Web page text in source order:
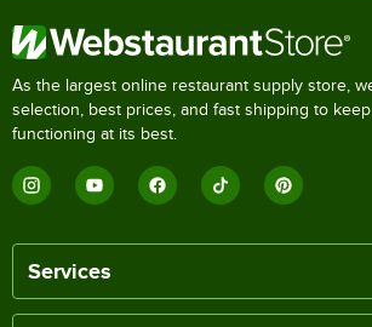
As the largest online restaurant supply store,
selection, best prices, and fast shipping to
functioning at its best.
Services